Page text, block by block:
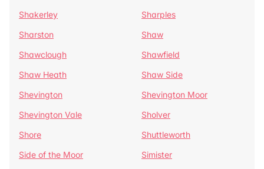
Shakerley
Sharples
Sharston
Shaw
Shawclough
Shawfield
Shaw Heath
Shaw Side
Shevington
Shevington Moor
Shevington Vale
Sholver
Shore
Shuttleworth
Side of the Moor
Simister